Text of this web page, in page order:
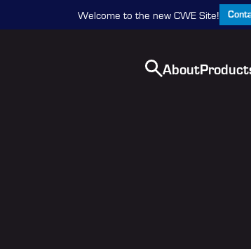
Welcome to the new CWE Site!
About